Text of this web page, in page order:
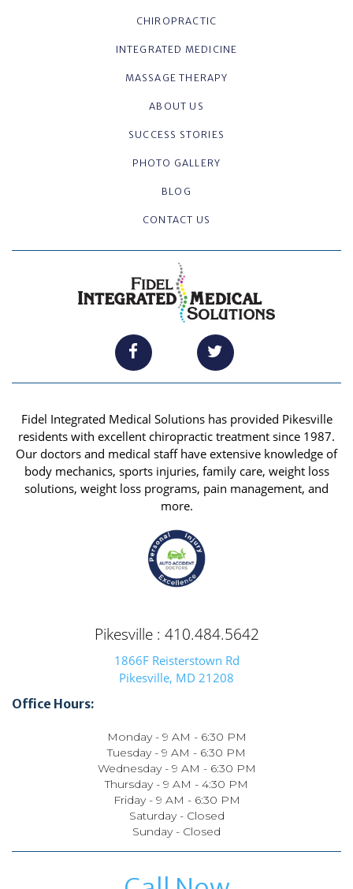
CHIROPRACTIC
INTEGRATED MEDICINE
MASSAGE THERAPY
ABOUT US
SUCCESS STORIES
PHOTO GALLERY
BLOG
CONTACT US
Fidel Integrated Medical Solutions has provided Pikesville
residents with excellent chiropractic treatment since 1987.
Our doctors and medical staff have extensive knowledge of
body mechanics, sports injuries, family care, weight loss
solutions, weight loss programs, pain management, and
more.
Pikesville : 410.484.5642
1866F Reisterstown Rd
Pikesville, MD 21208
Office Hours:
Monday - 9 AM - 6:30 PM
Tuesday - 9 AM - 6:30 PM
Wednesday - 9 AM - 6:30 PM
Thursday - 9 AM - 4:30 PM
Friday - 9 AM - 6:30 PM
Saturday - Closed
Sunday - Closed